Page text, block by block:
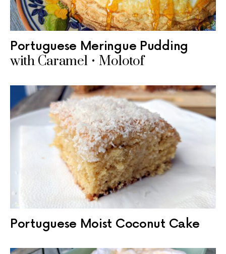
Portuguese Meringue Pudding
with Caramel • Molotof
Portuguese Moist Coconut Cake